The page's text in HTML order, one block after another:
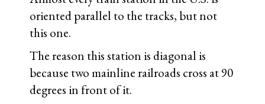
oriented parallel to the tracks, but not
this one.
The reason this station is diagonal is
because two mainline railroads cross at 90
degrees in front of it.